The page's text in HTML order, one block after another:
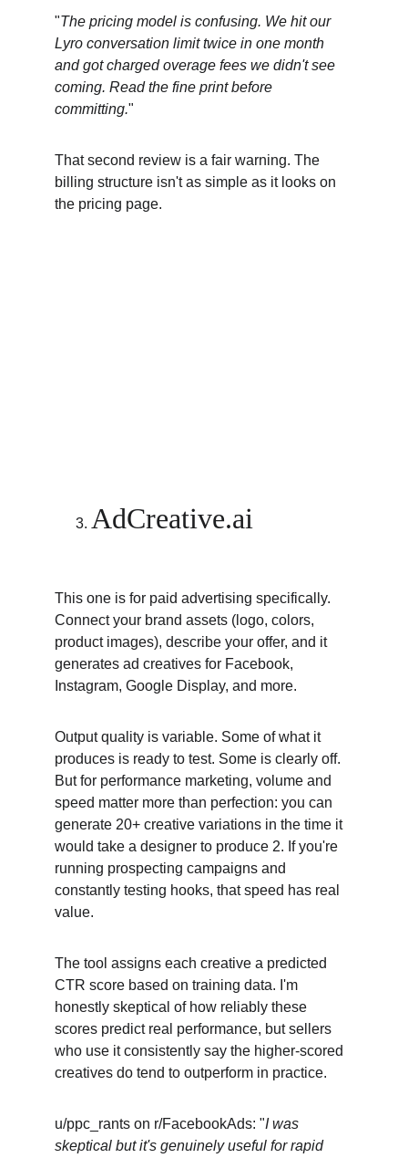
"The pricing model is confusing. We hit our
Lyro conversation limit twice in one month
and got charged overage fees we didn't see
coming. Read the fine print before
committing."
That second review is a fair warning. The
billing structure isn't as simple as it looks on
the pricing page.
AdCreative.ai
This one is for paid advertising specifically.
Connect your brand assets (logo, colors,
product images), describe your offer, and it
generates ad creatives for Facebook,
Instagram, Google Display, and more.
Output quality is variable. Some of what it
produces is ready to test. Some is clearly off.
But for performance marketing, volume and
speed matter more than perfection: you can
generate 20+ creative variations in the time it
would take a designer to produce 2. If you're
running prospecting campaigns and
constantly testing hooks, that speed has real
value.
The tool assigns each creative a predicted
CTR score based on training data. I'm
honestly skeptical of how reliably these
scores predict real performance, but sellers
who use it consistently say the higher-scored
creatives do tend to outperform in practice.
u/ppc_rants on r/FacebookAds: "I was
skeptical but it's genuinely useful for rapid